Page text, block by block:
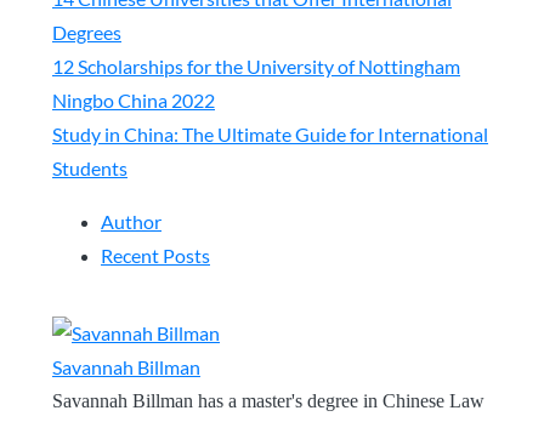
Degrees
12 Scholarships for the University of Nottingham
Ningbo China 2022
Study in China: The Ultimate Guide for International
Students
Author
Recent Posts
Savannah Billman
Savannah Billman has a master's degree in Chinese Law